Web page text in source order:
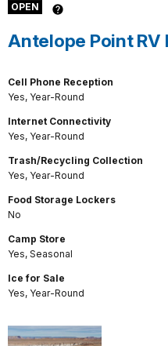
OPEN
Antelope Point RV
Cell Phone Reception
Yes, Year-Round
Internet Connectivity
Yes, Year-Round
Trash/Recycling Collection
Yes, Year-Round
Food Storage Lockers
No
Camp Store
Yes, Seasonal
Ice for Sale
Yes, Year-Round